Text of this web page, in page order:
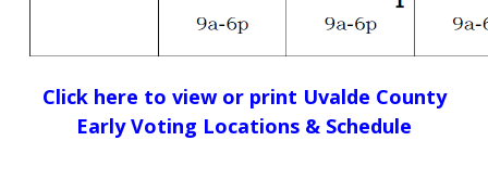
Click here to view or print Uvalde County
Early Voting Locations & Schedule